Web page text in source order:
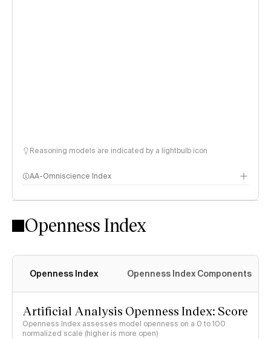
Reasoning models are indicated by a lightbulb icon
AA-Omniscience Index
Openness Index
Openness Index Openness Index Components
Artificial Analysis Openness Index: Score
Openness Index assesses model openness on a 0 to 100
normalized scale (higher is more open)